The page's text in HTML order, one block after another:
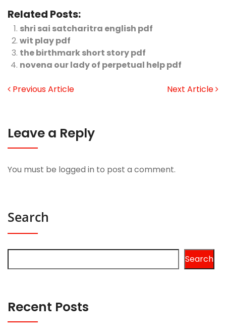
Related Posts:
shri sai satcharitra english pdf
wit play pdf
the birthmark short story pdf
novena our lady of perpetual help pdf
Previous Article Next Article
Leave a Reply
You must be logged in to post a comment.
Search
Search
Recent Posts